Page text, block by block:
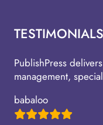
TESTIMONIALS
PublishPress
management,
babaloo